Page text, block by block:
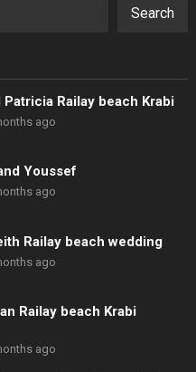
Search
Railay beach Krabi
ago
Youssef
ago
Railay beach wedding
ago
Railay beach Krabi
ago